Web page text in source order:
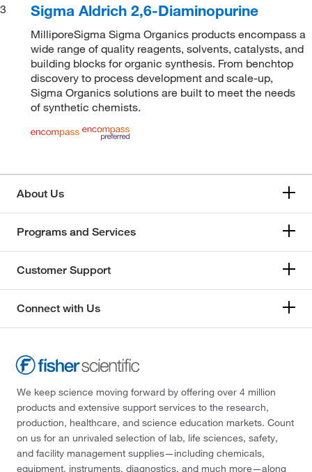
3
Sigma Aldrich 2,6-Diaminopurine
MilliporeSigma Sigma Organics products encompass a
wide range of quality reagents, solvents, catalysts, and
building blocks for organic synthesis. From benchtop
discovery to process development and scale-up,
Sigma Organics solutions are built to meet the needs
of synthetic chemists.
About Us
Programs and Services
Customer Support
Connect with Us
We keep science moving forward by offering over 4 million
products and extensive support services to the research,
production, healthcare, and science education markets. Count
on us for an unrivaled selection of lab, life sciences, safety,
and facility management supplies—including chemicals,
equipment, instruments, diagnostics, and much more—along